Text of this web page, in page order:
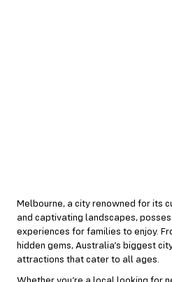
Melbourne, a city renowned for its
and captivating landscapes,
experiences for families to enjoy.
hidden gems, Australia’s biggest
attractions that cater to all ages.